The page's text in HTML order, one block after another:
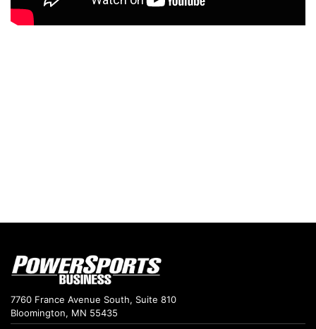
7760 France Avenue South, Suite 810
Bloomington, MN 55435